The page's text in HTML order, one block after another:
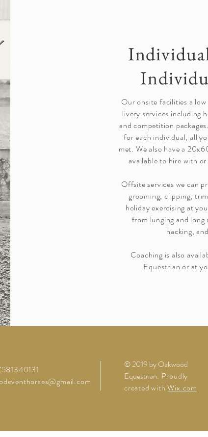
Our onsite facilities
livery services including
and competition
for each individual, all
met. We also have a
available to hire with
Offsite services we can
grooming, clipping,
holiday exercising at
from lunging and
hacking,
Coaching is also
Equestrian or at
© 2019 by Oakwood
Equestrian. Proudly
created withWix.com